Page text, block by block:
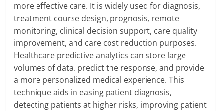
more effective care. It is widely used for diagnosis,
treatment course design, prognosis, remote
monitoring, clinical decision support, care quality
improvement, and care cost reduction purposes.
Healthcare predictive analytics can store large
volumes of data, predict the response, and provide
a more personalized medical experience. This
technique aids in easing patient diagnosis,
detecting patients at higher risks, improving patient